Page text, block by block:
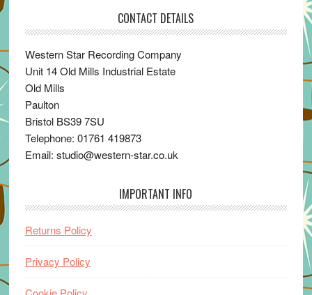
CONTACT DETAILS
Western Star Recording Company
Unit 14 Old Mills Industrial Estate
Old Mills
Paulton
Bristol BS39 7SU
Telephone: 01761 419873
Email: studio@western-star.co.uk
IMPORTANT INFO
Returns Policy
Privacy Policy